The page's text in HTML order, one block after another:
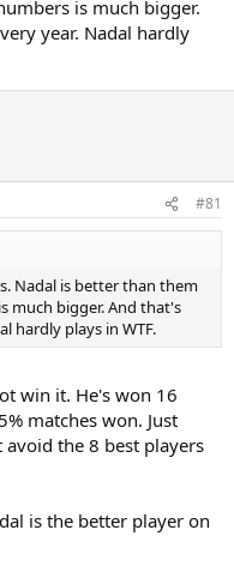
is much bigger.
year. Nadal hardly
#81
Nadal is better than them
much bigger. And that's
hardly plays in WTF.
win it. He's won 16
matches won. Just
the 8 best players
is the better player on